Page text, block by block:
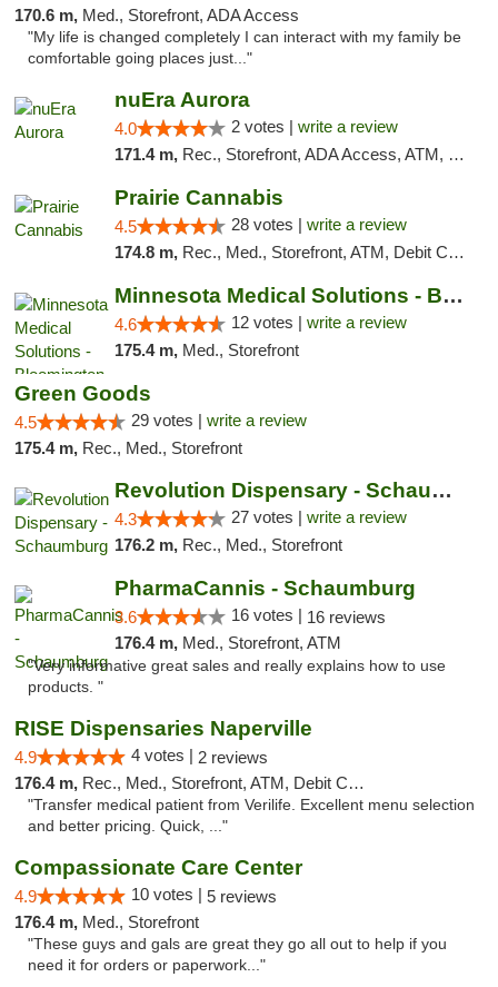
170.6 m, Med., Storefront, ADA Access
"My life is changed completely I can interact with my family be
comfortable going places just..."
nuEra Aurora
4.0 2 votes | write a review
171.4 m, Rec., Storefront, ADA Access, ATM, Debit Card, Pickup
Prairie Cannabis
4.5 28 votes | write a review
174.8 m, Rec., Med., Storefront, ATM, Debit Card
Minnesota Medical Solutions - Bloomington
4.6 12 votes | write a review
175.4 m, Med., Storefront
Green Goods
4.5 29 votes | write a review
175.4 m, Rec., Med., Storefront
Revolution Dispensary - Schaumburg
4.3 27 votes | write a review
176.2 m, Rec., Med., Storefront
PharmaCannis - Schaumburg
3.6 16 votes | 16 reviews
176.4 m, Med., Storefront, ATM
"Very informative great sales and really explains how to use
products. "
RISE Dispensaries Naperville
4.9 4 votes | 2 reviews
176.4 m, Rec., Med., Storefront, ATM, Debit Card, Delivery, Pickup
"Transfer medical patient from Verilife. Excellent menu selection
and better pricing. Quick, ..."
Compassionate Care Center
4.9 10 votes | 5 reviews
176.4 m, Med., Storefront
"These guys and gals are great they go all out to help if you
need it for orders or paperwork..."